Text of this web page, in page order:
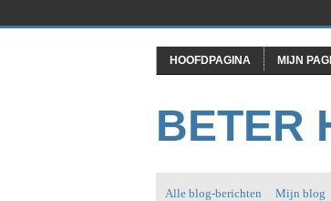
HOOFDPAGINA MIJN
BETER
Alle blog-berichten Mijn blog